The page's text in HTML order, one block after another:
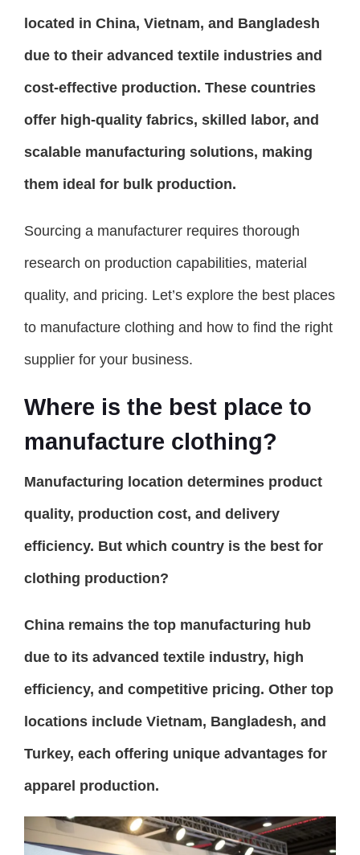
located in China, Vietnam, and Bangladesh
due to their advanced textile industries and
cost-effective production. These countries
offer high-quality fabrics, skilled labor, and
scalable manufacturing solutions, making
them ideal for bulk production.
Sourcing a manufacturer requires thorough
research on production capabilities, material
quality, and pricing. Let’s explore the best places
to manufacture clothing and how to find the right
supplier for your business.
Where is the best place to
manufacture clothing?
Manufacturing location determines product
quality, production cost, and delivery
efficiency. But which country is the best for
clothing production?
China remains the top manufacturing hub
due to its advanced textile industry, high
efficiency, and competitive pricing. Other top
locations include Vietnam, Bangladesh, and
Turkey, each offering unique advantages for
apparel production.